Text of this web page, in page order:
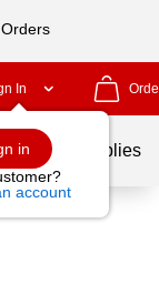
In
in
account
School Supplies